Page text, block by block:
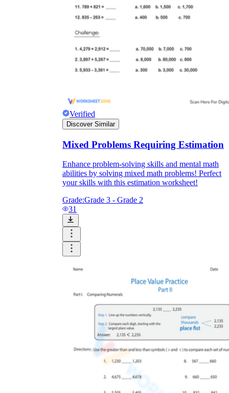
Verified
Discover Similar
Mixed Problems Requiring Estimation
Enhance problem-solving skills and mental math
abilities by solving mixed math problems! Perfect
your skills with this estimation worksheet!
Grade:Grade 3 - Grade 2
31